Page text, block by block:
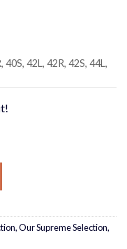
40S, 42L, 42R, 42S, 44L,
,Our Supreme Selection,